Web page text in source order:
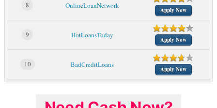
8 OnlineLoanNetwork
Apply Now
9 HotLoansToday
Apply Now
10 BadCreditLoans
Apply Now